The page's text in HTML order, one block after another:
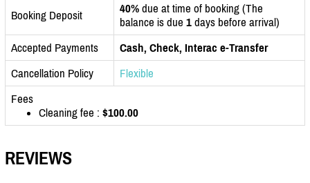
Booking Deposit 40% due at time of booking (The
balance is due 1 days before arrival)
Accepted Payments
Cash, Check, Interac e-Transfer
Cancellation Policy
Flexible
Fees
Cleaning fee : $100.00
REVIEWS